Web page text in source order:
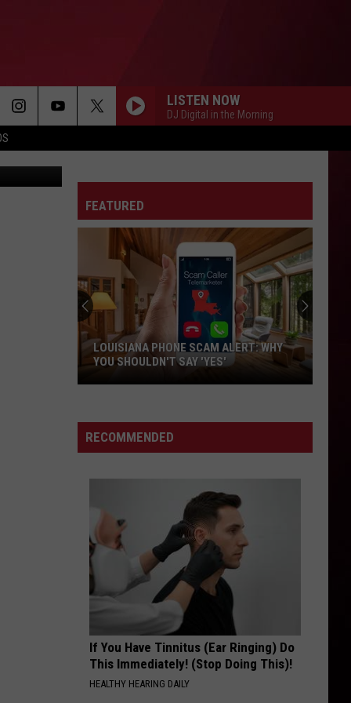
LISTEN NOW
DJ Digital in the Morning
Images
FEATURED
Gas
Station
Food
Delis
BEST GAS STATION FOOD DELIS IN
ACADIANA—TOP 8
RECOMMENDED
If You Have Tinnitus (Ear Ringing) Do
This Immediately! (Stop Doing This)!
HEALTHY HEARING DAILY